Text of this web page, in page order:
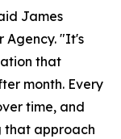
James
Agency. "It's
that
month. Every
time, and
that approach